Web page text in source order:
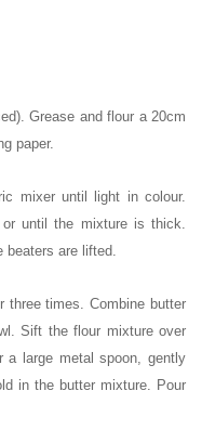
Grease and flour a 20cm
paper.
mixer until light in colour.
until the mixture is thick.
are lifted.
three times. Combine butter
Sift the flour mixture over
a large metal spoon, gently
in the butter mixture. Pour